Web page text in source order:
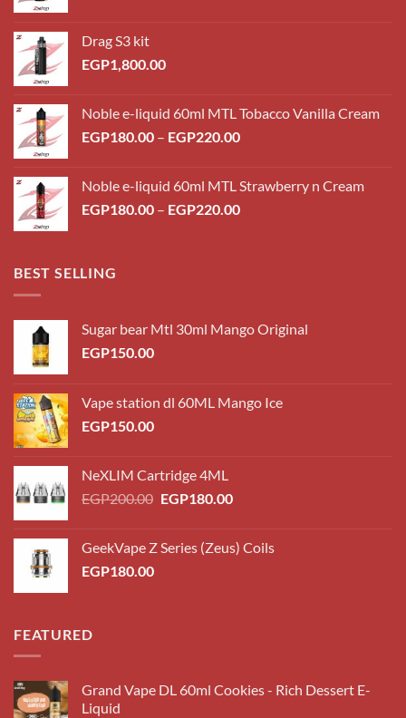
Drag S3 kit
EGP1,800.00
Noble e-liquid 60ml MTL Tobacco Vanilla Cream
EGP180.00 – EGP220.00Price
through
EGP220.00
Noble e-liquid 60ml MTL Strawberry n Cream
EGP180.00 – EGP220.00Price
BEST SELLING
Sugar bear Mtl 30ml Mango Original
EGP150.00
Vape station dl 60ML Mango Ice
EGP150.00
NeXLIM Cartridge 4ML
EGP200.00 Original
EGP200.00.
EGP180.00Current
EGP180.00.
GeekVape Z Series (Zeus) Coils
EGP180.00
FEATURED
Grand Vape DL 60ml Cookies - Rich Dessert E-
Liquid